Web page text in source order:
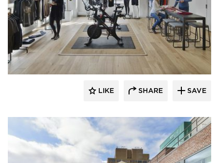
Mancini Duffy
LIKE SHARE SAVE